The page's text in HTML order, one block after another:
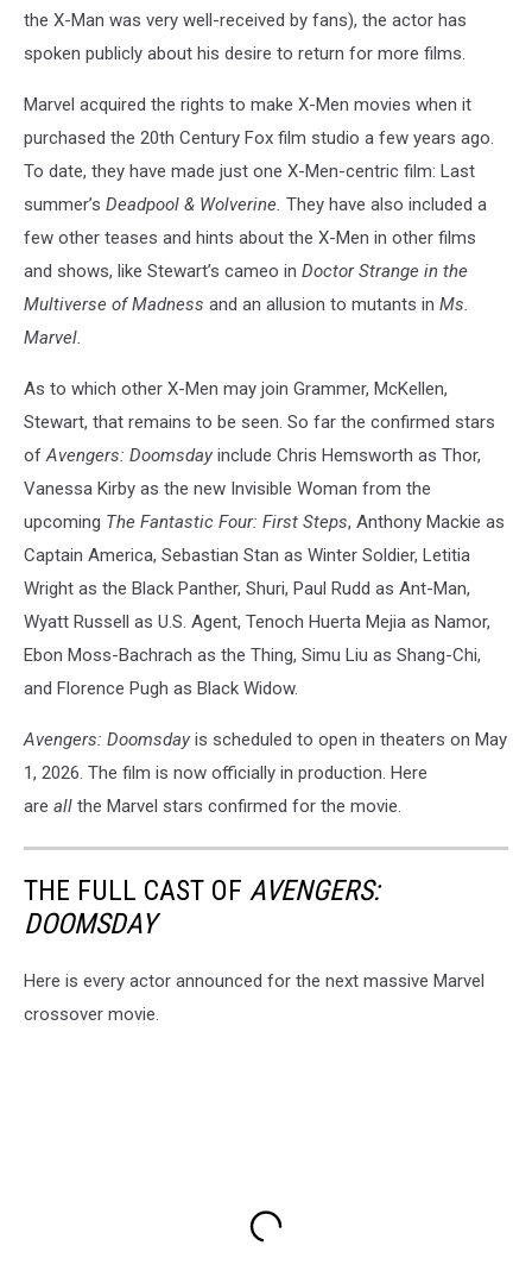
the X-Man was very well-received by fans), the actor has
spoken publicly about his desire to return for more films.
Marvel acquired the rights to make X-Men movies when it
purchased the 20th Century Fox film studio a few years ago.
To date, they have made just one X-Men-centric film: Last
summer’s Deadpool & Wolverine. They have also included a
few other teases and hints about the X-Men in other films
and shows, like Stewart’s cameo in Doctor Strange in the
Multiverse of Madness and an allusion to mutants in Ms.
Marvel.
As to which other X-Men may join Grammer, McKellen,
Stewart, that remains to be seen. So far the confirmed stars
ofAvengers: Doomsday include Chris Hemsworth as Thor,
Vanessa Kirby as the new Invisible Woman from the
upcoming The Fantastic Four: First Steps, Anthony Mackie as
Captain America, Sebastian Stan as Winter Soldier, Letitia
Wright as the Black Panther, Shuri, Paul Rudd as Ant-Man,
Wyatt Russell as U.S. Agent, Tenoch Huerta Mejia as Namor,
Ebon Moss-Bachrach as the Thing, Simu Liu as Shang-Chi,
and Florence Pugh as Black Widow.
Avengers: Doomsday is scheduled to open in theaters on May
1, 2026. The film is now officially in production. Here
are all the Marvel stars confirmed for the movie.
THE FULL CAST OF AVENGERS:
DOOMSDAY
Here is every actor announced for the next massive Marvel
crossover movie.